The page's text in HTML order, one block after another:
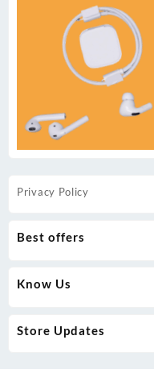
Privacy Policy
Best offers
Know Us
Store Updates